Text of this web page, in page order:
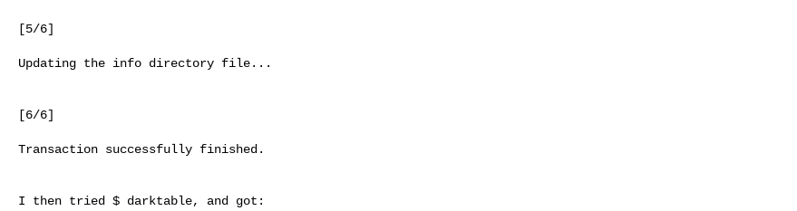
[5/6]
Updating the info directory file...
[6/6]
Transaction successfully finished.
I then tried $ darktable, and got: